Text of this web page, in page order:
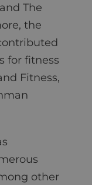
The
the
for fitness
Fitness,
other